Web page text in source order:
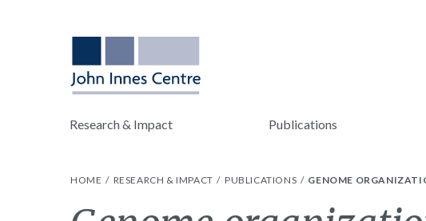
Research & Impact Publications
HOME RESEARCH & IMPACT PUBLICATIONS GENOME